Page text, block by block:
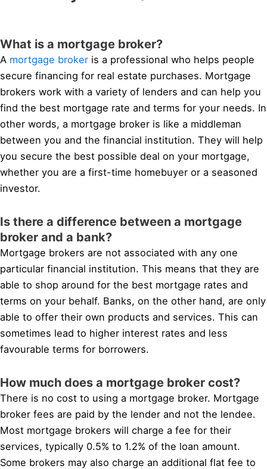
What is a mortgage broker?
A mortgage broker is a professional who helps people
secure financing for real estate purchases. Mortgage
brokers work with a variety of lenders and can help you
find the best mortgage rate and terms for your needs. In
other words, a mortgage broker is like a middleman
between you and the financial institution. They will help
you secure the best possible deal on your mortgage,
whether you are a first-time homebuyer or a seasoned
investor.
Is there a difference between a mortgage
broker and a bank?
Mortgage brokers are not associated with any one
particular financial institution. This means that they are
able to shop around for the best mortgage rates and
terms on your behalf. Banks, on the other hand, are only
able to offer their own products and services. This can
sometimes lead to higher interest rates and less
favourable terms for borrowers.
How much does a mortgage broker cost?
There is no cost to using a mortgage broker. Mortgage
broker fees are paid by the lender and not the lendee.
Most mortgage brokers will charge a fee for their
services, typically 0.5% to 1.2% of the loan amount.
Some brokers may also charge an additional flat fee to